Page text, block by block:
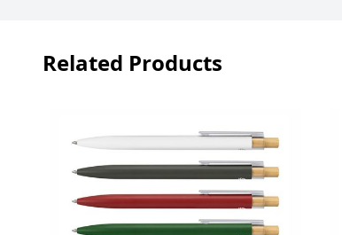
Related Products